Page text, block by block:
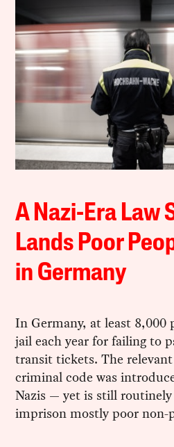
A Nazi-Era Law
Lands Poor
in Germany
In Germany, at least 8,000
jail each year for failing to
transit tickets. The
criminal code was
Nazis — yet is still
imprison mostly poor non-